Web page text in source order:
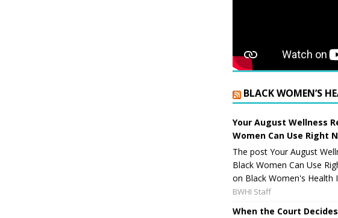
BLACK WOMEN’S
Your August Wellness
Women Can Use Right
The post Your August
Black Women Can Use
on Black Women's Health
BWHI Staff
When the Court